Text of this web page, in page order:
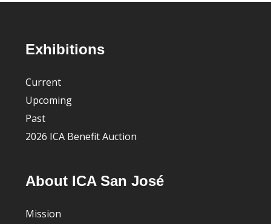
FooterExhibitions
Current
Upcoming
Past
2026 ICA Benefit Auction
About ICA San José
Mission